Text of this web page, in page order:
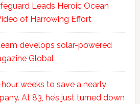
Leads Heroic Ocean
of Harrowing Effort
develops solar-powered
Global
weeks to save a nearly
At 83, he’s just turned down